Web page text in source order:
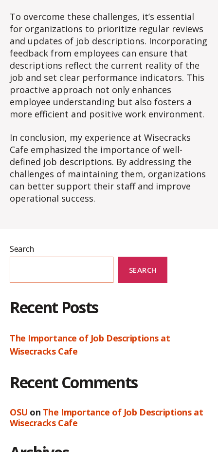
To overcome these challenges, it’s essential
for organizations to prioritize regular reviews
and updates of job descriptions. Incorporating
feedback from employees can ensure that
descriptions reflect the current reality of the
job and set clear performance indicators. This
proactive approach not only enhances
employee understanding but also fosters a
more efficient and positive work environment.
In conclusion, my experience at Wisecracks
Cafe emphasized the importance of well-
defined job descriptions. By addressing the
challenges of maintaining them, organizations
can better support their staff and improve
operational success.
Search
SEARCH
Recent Posts
The Importance of Job Descriptions at
Wisecracks Cafe
Recent Comments
OSU on The Importance of Job Descriptions at
Wisecracks Cafe